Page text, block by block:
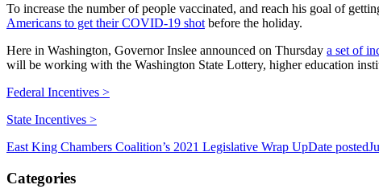
To increase the number of people vaccinated, and reach his goal of
Americans to get their COVID-19 shot before the holiday.
Here in Washington, Governor Inslee announced on Thursday a set of
will be working with the Washington State Lottery, higher education
Federal Incentives >
State Incentives >
East King Chambers Coalition’s 2021 Legislative Wrap UpDate posted
Categories